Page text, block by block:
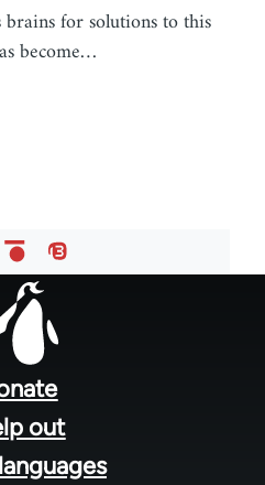
for solutions to this
become…
out